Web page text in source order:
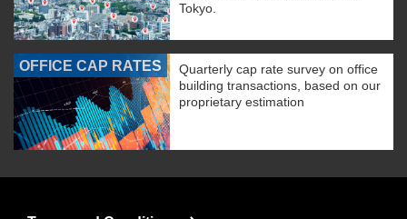
Tokyo.
OFFICE CAP RATES
Quarterly cap rate survey on office
building transactions, based on our
proprietary estimation